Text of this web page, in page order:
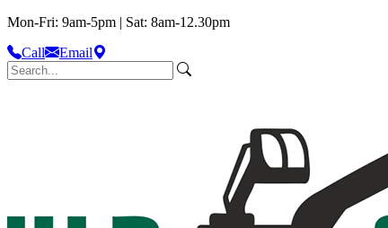
Mon-Fri: 9am-5pm | Sat: 8am-12.30pm
Call
Email